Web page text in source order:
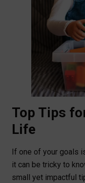
Top Tips
Life
If one of your goals
it can be tricky to
small yet impactful